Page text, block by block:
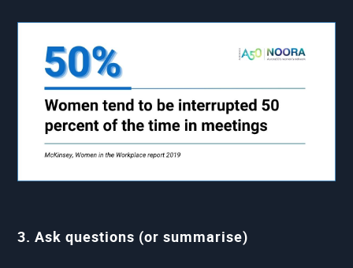
3. Ask questions (or summarise)